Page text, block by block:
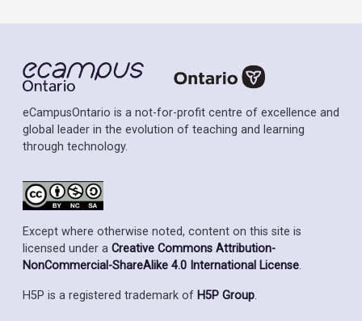
eCampusOntario is a not-for-profit centre of excellence and
global leader in the evolution of teaching and learning
through technology.
Except where otherwise noted, content on this site is
licensed under a Creative Commons Attribution-
NonCommercial-ShareAlike 4.0 International License.
H5P is a registered trademark of H5P Group.